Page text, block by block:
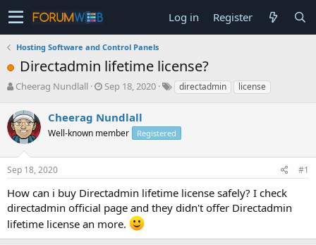
Log in Register
Hosting Software and Control Panels
Directadmin lifetime license?
T
r
e
a
s
t
r
t
e
r
Cheerag Nundlall
S
r
t
a
e
Sep 18, 2020 directadmin license
Cheerag Nundlall
Well-known member Registered
Sep 18, 2020 #1
How can i buy Directadmin lifetime license safely? I check
directadmin official page and they didn't offer Directadmin
lifetime license an more.